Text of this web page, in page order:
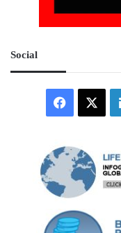
Social
Facebook